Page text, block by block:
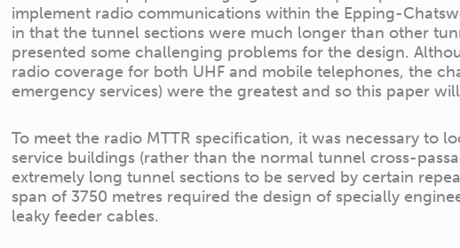
implement radio communications within the Epping-
in that the tunnel sections were much longer than other
presented some challenging problems for the design.
radio coverage for both UHF and mobile telephones, the
emergency services) were the greatest and so this paper
To meet the radio MTTR specification, it was necessary to
service buildings (rather than the normal tunnel cross-
extremely long tunnel sections to be served by certain
span of 3750 metres required the design of specially
leaky feeder cables.